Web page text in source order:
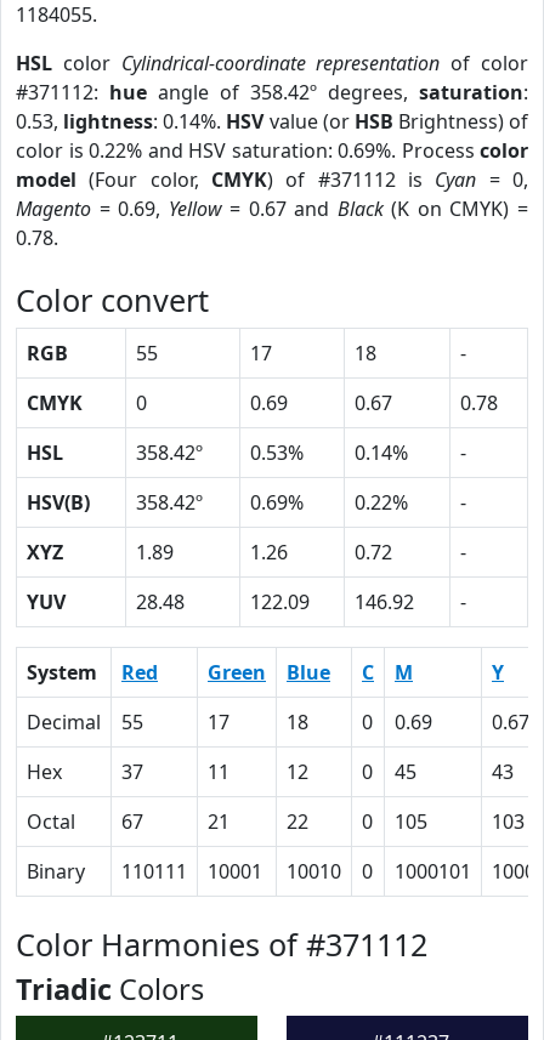
1184055.
HSL color Cylindrical-coordinate representation of color
#371112: hue angle of 358.42º degrees, saturation:
0.53, lightness: 0.14%. HSVvalue (or HSB Brightness) of
color is 0.22% and HSV saturation: 0.69%. Process color
model (Four color, CMYK) of #371112 is Cyan = 0,
Magento = 0.69, Yellow= 0.67 and Black(K on CMYK) =
0.78.
Color convert
RGB 55 17 18
-
CMYK
0 0.69 0.67
0.78
HSL
358.42º 0.53% 0.14%
-
HSV(B)
358.42º 0.69% 0.22%
-
XYZ
1.89 1.26 0.72
-
YUV
28.48 122.09 146.92 -
System Red Green Blue C M
Y
Decimal
55 17 18 0 0.69
0.67
Hex
37 11 12 0 45
43
Octal
67 21 22 0 105
103
Binary
110111 10001 10010 0 1000101
Color Harmonies of #371112
Triadic Colors